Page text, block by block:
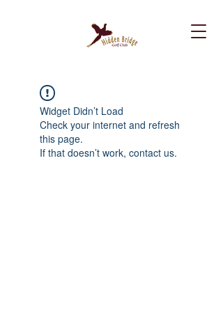
Widget Didn’t Load
Check your internet and refresh
this page.
If that doesn’t work, contact us.